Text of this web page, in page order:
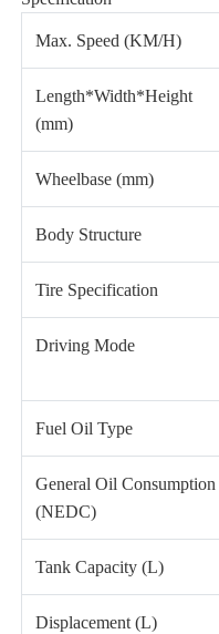
Max. Speed (KM/H)
Length*Width*Height
(mm)
Wheelbase (mm)
Body Structure
Tire Specification
Driving Mode
Fuel Oil Type
General Oil Consumption
(NEDC)
Tank Capacity (L)
Displacement (L)